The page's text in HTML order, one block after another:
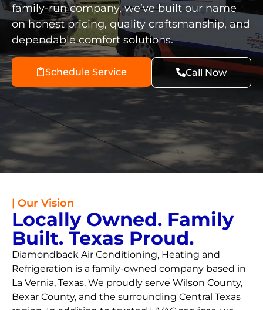
family-run company, we’ve built our name
on honest pricing, quality craftsmanship, and
dependable comfort solutions.
Schedule Service Call Now
| Our Vision
Locally Owned. Family
Built. Texas Proud.
Diamondback Air Conditioning, Heating and
Refrigeration is a family-owned company based in
La Vernia, Texas. We proudly serve Wilson County,
Bexar County, and the surrounding Central Texas